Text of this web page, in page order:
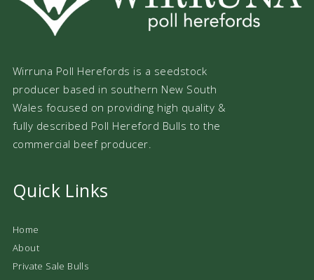
Wirruna Poll Herefords is a seedstock
producer based in southern New South
Wales focused on providing high quality &
fully described Poll Hereford Bulls to the
commercial beef producer.
Quick Links
Home
About
Private Sale Bulls